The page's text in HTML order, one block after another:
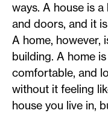
ways. A house is
and doors, and it
A home, however,
building. A home
comfortable, and
without it feeling
house you live in,